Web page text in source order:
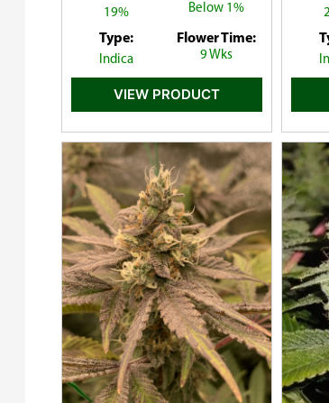
19% Below 1%
Type:
Indica
Flower Time:
9 Wks
VIEW PRODUCT